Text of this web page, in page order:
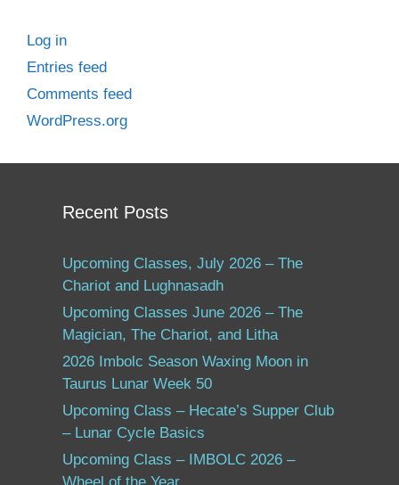
Log in
Entries feed
Comments feed
WordPress.org
Recent Posts
Upcoming Classes, July 2026 – The
Chariot and Lughnasadh
Upcoming Classes June 2026 – The
Magician, The Chariot, and Litha
2026 Imbolc Season Waxing Moon in
Taurus Lunar Week 50
Upcoming Class – Hecate’s Supper Club
– Lunar Cycle Basics
Upcoming Class – IMBOLC 2026 –